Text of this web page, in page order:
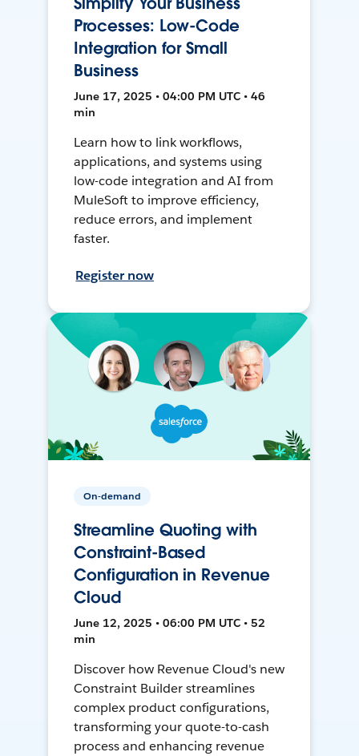
Processes: Low-Code
Integration for Small
Business
June 17, 2025 • 04:00 PM UTC • 46
min
Learn how to link workflows,
applications, and systems using
low-code integration and AI from
MuleSoft to improve efficiency,
reduce errors, and implement
faster.
Register now
On-demand
Streamline Quoting with
Constraint-Based
Configuration in Revenue
Cloud
June 12, 2025 • 06:00 PM UTC • 52
min
Discover how Revenue Cloud's new
Constraint Builder streamlines
complex product configurations,
transforming your quote-to-cash
process and enhancing revenue